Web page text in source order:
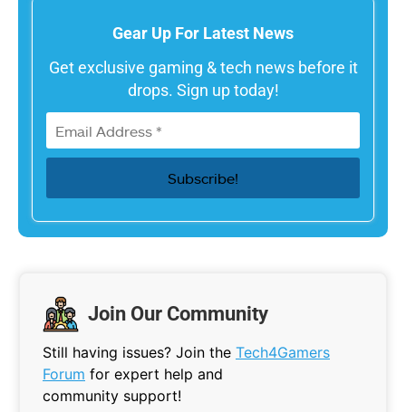
Gear Up For Latest News
Get exclusive gaming & tech news before it
drops. Sign up today!
Join Our Community
Still having issues? Join the Tech4Gamers
Forum for expert help and
community support!